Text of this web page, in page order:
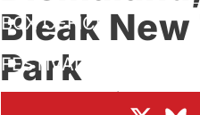
BOX OFFICE
FESTIVALS
Bleak
Park
BySCOTT THILL